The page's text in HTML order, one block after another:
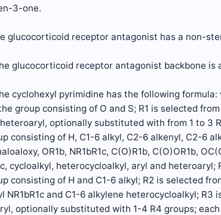
3-one.
glucocorticoid receptor antagonist has a non-
glucocorticoid receptor antagonist backbone is
cyclohexyl pyrimidine has the following
group consisting of O and S; R1 is selected
optionally substituted with from 1 to 3
consisting of H, C1-6 alkyl, C2-6 alkenyl, C2-6
OR1b, NR1bR1c, C(O)R1b, C(O)OR1b,
cycloalkyl, heterocycloalkyl, aryl and heteroaryl;
consisting of H and C1-6 alkyl; R2 is selected
NR1bR1c and C1-6 alkylene heterocycloalkyl;
optionally substituted with 1-4 R4 groups;